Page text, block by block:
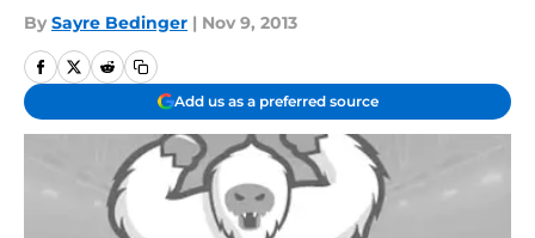
By Sayre Bedinger | Nov 9, 2013
Add us as a preferred source